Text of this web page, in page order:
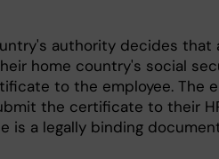
authority decides that
home country's social
to the employee. The
the certificate to their
is a legally binding